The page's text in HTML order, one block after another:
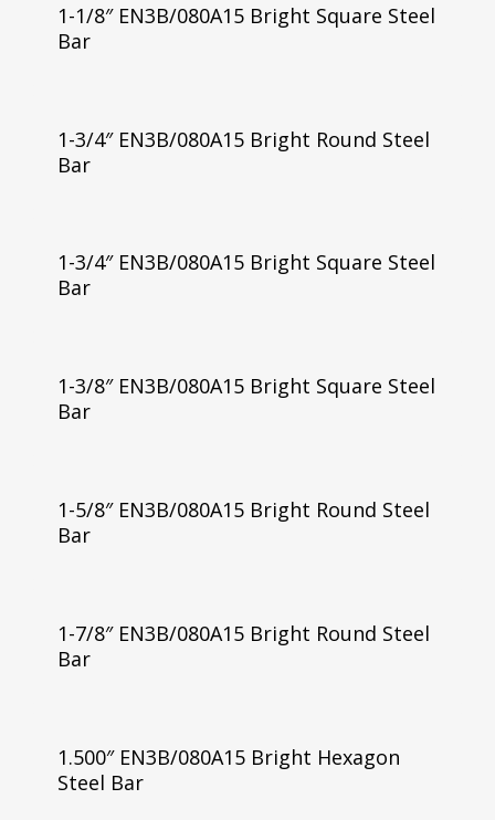
1-1/8″ EN3B/080A15 Bright Square Steel
Bar
1-3/4″ EN3B/080A15 Bright Round Steel
Bar
1-3/4″ EN3B/080A15 Bright Square Steel
Bar
1-3/8″ EN3B/080A15 Bright Square Steel
Bar
1-5/8″ EN3B/080A15 Bright Round Steel
Bar
1-7/8″ EN3B/080A15 Bright Round Steel
Bar
1.500″ EN3B/080A15 Bright Hexagon
Steel Bar